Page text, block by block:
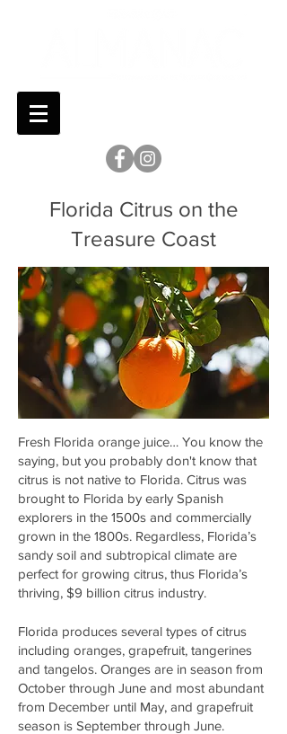
Florida Citrus on the
Treasure Coast
Fresh Florida orange juice… You know the
saying, but you probably don't know that
citrus is not native to Florida. Citrus was
brought to Florida by early Spanish
explorers in the 1500s and commercially
grown in the 1800s. Regardless, Florida’s
sandy soil and subtropical climate are
perfect for growing citrus, thus Florida’s
thriving, $9 billion citrus industry.
Florida produces several types of citrus
including oranges, grapefruit, tangerines
and tangelos. Oranges are in season from
October through June and most abundant
from December until May, and grapefruit
season is September through June.